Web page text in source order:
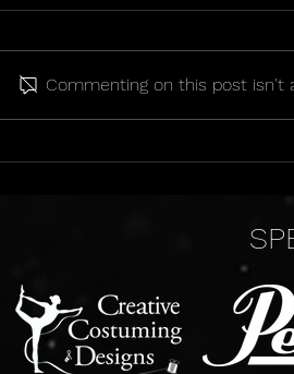
Photos!
Commenting on this post isn't